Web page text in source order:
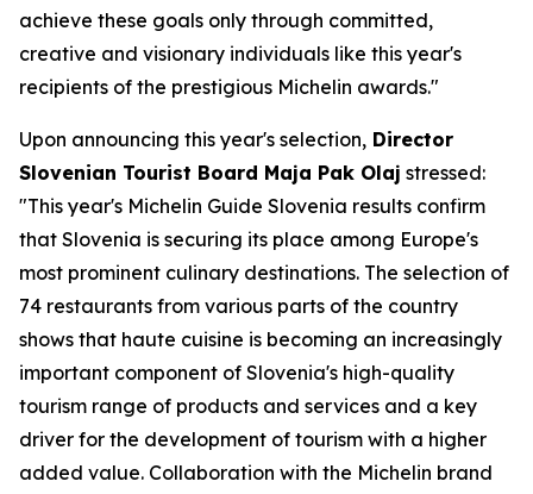
achieve these goals only through committed,
creative and visionary individuals like this year's
recipients of the prestigious Michelin awards."
Upon announcing this year's selection, Director
Slovenian Tourist Board Maja Pak Olaj stressed:
"This year's Michelin Guide Slovenia results confirm
that Slovenia is securing its place among Europe's
most prominent culinary destinations. The selection of
74 restaurants from various parts of the country
shows that haute cuisine is becoming an increasingly
important component of Slovenia's high-quality
tourism range of products and services and a key
driver for the development of tourism with a higher
added value. Collaboration with the Michelin brand